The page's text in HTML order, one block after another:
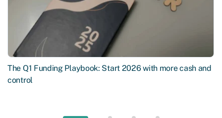
The Q1 Funding Playbook: Start 2026 with more cash and
control